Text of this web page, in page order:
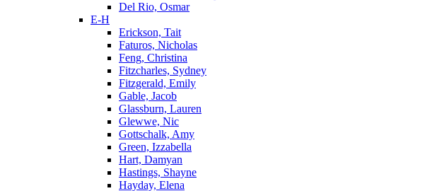
Del Rio, Osmar
E-H
Erickson, Tait
Faturos, Nicholas
Feng, Christina
Fitzcharles, Sydney
Fitzgerald, Emily
Gable, Jacob
Glassburn, Lauren
Glewwe, Nic
Gottschalk, Amy
Green, Izzabella
Hart, Damyan
Hastings, Shayne
Hayday, Elena